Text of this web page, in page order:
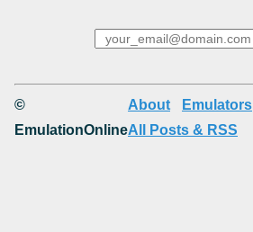
©
EmulationOnline
About Emulators
All Posts & RSS